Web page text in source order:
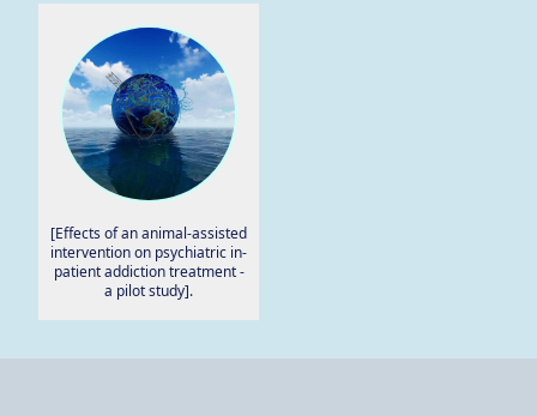
[Effects of an animal-assisted
intervention on psychiatric in-
patient addiction treatment -
a pilot study].